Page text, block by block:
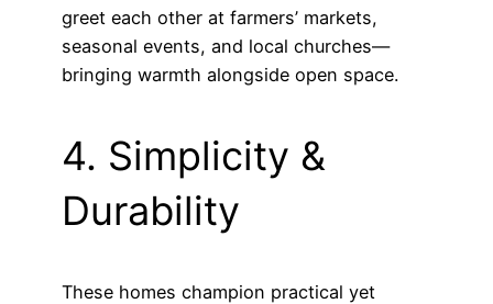
greet each other at farmers’ markets,
seasonal events, and local churches—
bringing warmth alongside open space.
4. Simplicity &
Durability
These homes champion practical yet